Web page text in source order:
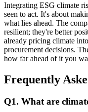
Integrating ESG climate
seen to act. It's about
what lies ahead. The
resilient; they're better
already pricing climate
procurement decisions.
how far ahead of it you
Frequently
Q1. What are